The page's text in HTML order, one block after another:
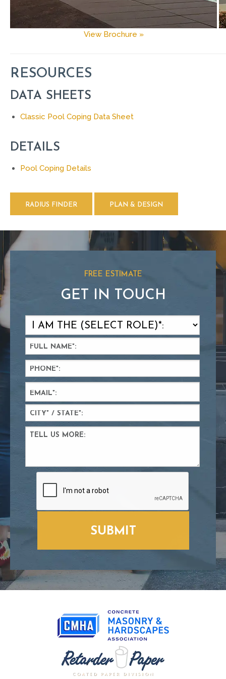
View Brochure »
RESOURCES
DATA SHEETS
Classic Pool Coping Data Sheet
DETAILS
Pool Coping Details
RADIUS FINDER PLAN & DESIGN
FREE ESTIMATE
GET IN TOUCH